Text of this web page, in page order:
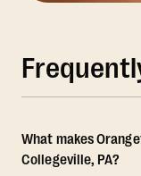
What makes
Collegeville, PA?